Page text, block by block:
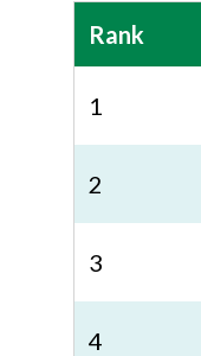
Rank
1
2
3
4